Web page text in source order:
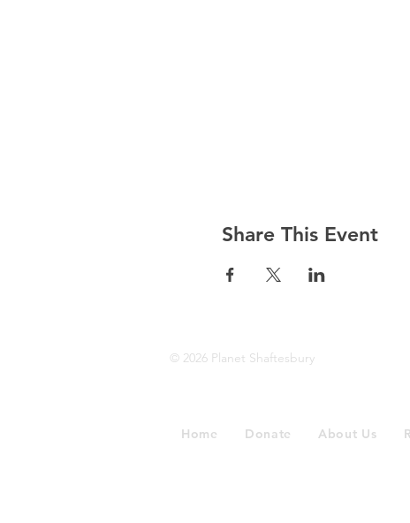
Share This Event
© 2026 Planet Shaftesbury
Home Donate About Us